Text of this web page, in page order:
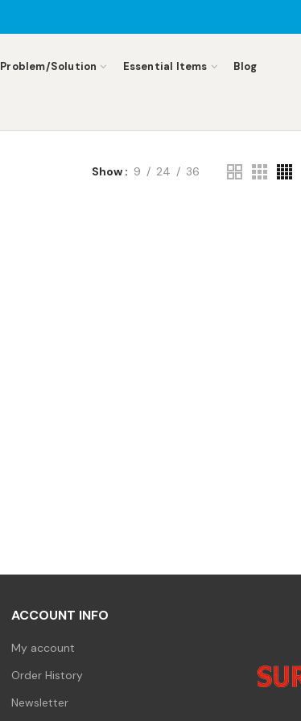
Problem/Solution Essential Items Blog
Show 9 24 36
ACCOUNT INFO
My account
Order History
Newsletter